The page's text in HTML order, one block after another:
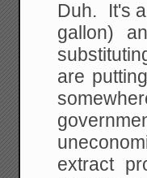
Duh. It's
gallon)
are
extract